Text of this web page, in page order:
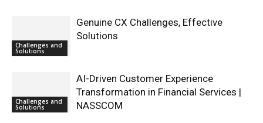
Challenges and
Solutions
Genuine CX Challenges, Effective
Solutions
Challenges and
Solutions
AI-Driven Customer Experience
Transformation in Financial Services |
NASSCOM